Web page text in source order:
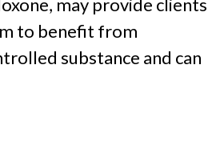
may provide clients
to benefit from
substance and can